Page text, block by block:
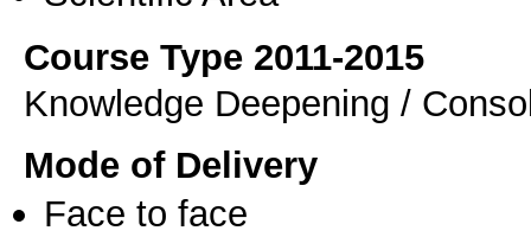
Course Type 2011-2015
Knowledge Deepening /
Mode of Delivery
Face to face